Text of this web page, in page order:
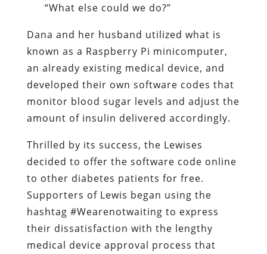
“What else could we do?”
Dana and her husband utilized what is
known as a Raspberry Pi minicomputer,
an already existing medical device, and
developed their own software codes that
monitor blood sugar levels and adjust the
amount of insulin delivered accordingly.
Thrilled by its success, the Lewises
decided to offer the software code online
to other diabetes patients for free.
Supporters of Lewis began using the
hashtag #Wearenotwaiting to express
their dissatisfaction with the lengthy
medical device approval process that